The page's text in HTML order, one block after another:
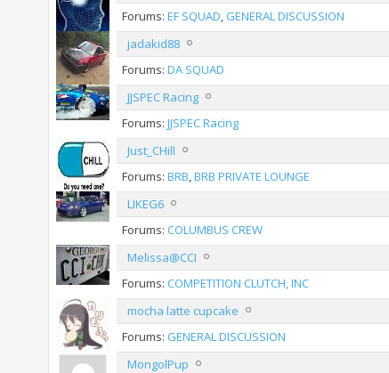
Forums: EF SQUAD GENERAL DISCUSSION
jadakid88
Forums: DA SQUAD
JJSPEC Racing
Forums: JJSPEC Racing
Just_CHill
Forums: BRB BRB PRIVATE LOUNGE
LIKEG6
Forums: COLUMBUS CREW
Melissa@CCI
Forums: COMPETITION CLUTCH, INC
mocha latte cupcake
Forums: GENERAL DISCUSSION
MongolPup